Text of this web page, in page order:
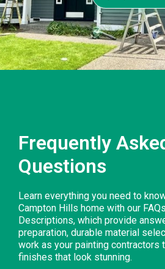
Frequently
Questions
Learn everything you need to
Campton Hills home with our
Descriptions, which provide
preparation, durable material
work as your painting contractors
finishes that look stunning.